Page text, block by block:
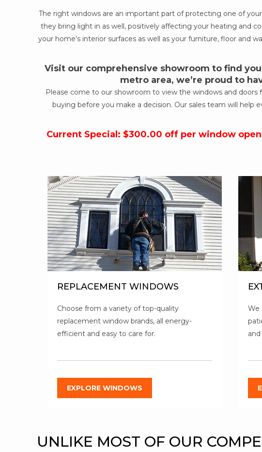
The right windows are an important part of protecting one of
they bring light in as well, positively affecting your heating and
your home’s interior surfaces as well as your furniture, floor and
Visit our comprehensive showroom to find
metro area, we’re proud to
Please come to our showroom to view the windows and doors
buying before you make a decision. Our sales team will help
Current Special: $300.00 off per window
REPLACEMENT WINDOWS
Choose from a variety of top-quality
replacement window brands, all energy-
efficient and easy to care for.
EXPLORE WINDOWS
We
UNLIKE MOST OF OUR